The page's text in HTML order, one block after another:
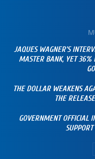
JAQUES WAGNER’S
MASTER BANK, YET 36%
THE DOLLAR WEAKENS
THE
GOVERNMENT OFFICIAL